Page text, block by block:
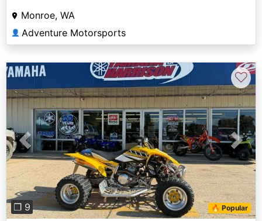
Monroe, WA
👤 Adventure Motorsports
Previous Next
❐ 9 🔥 Popular
♡